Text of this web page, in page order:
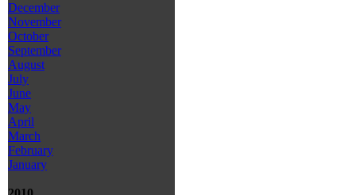
December
November
October
September
August
July
June
May
April
March
February
January